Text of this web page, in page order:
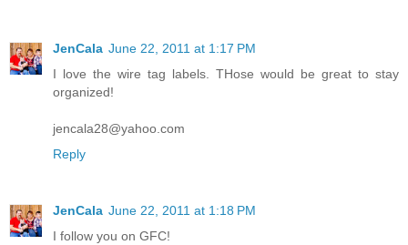
JenCala June 22, 2011 at 1:17 PM
I love the wire tag labels. THose would be great to stay
organized!
jencala28@yahoo.com
Reply
JenCala June 22, 2011 at 1:18 PM
I follow you on GFC!